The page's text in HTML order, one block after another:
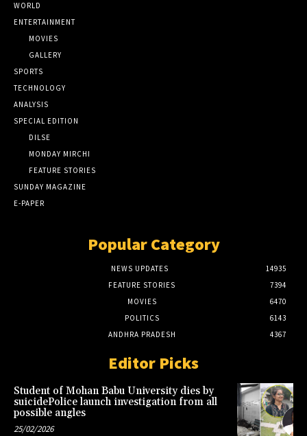
WORLD
ENTERTAINMENT
MOVIES
GALLERY
SPORTS
TECHNOLOGY
ANALYSIS
SPECIAL EDITION
DILSE
MONDAY MIRCHI
FEATURE STORIES
SUNDAY MAGAZINE
E-PAPER
Popular Category
NEWS UPDATES
14935
FEATURE STORIES
7394
MOVIES
6470
POLITICS
6143
ANDHRA PRADESH
4367
Editor Picks
Student of Mohan Babu University dies by
suicidePolice launch investigation from all
possible angles
25/02/2026